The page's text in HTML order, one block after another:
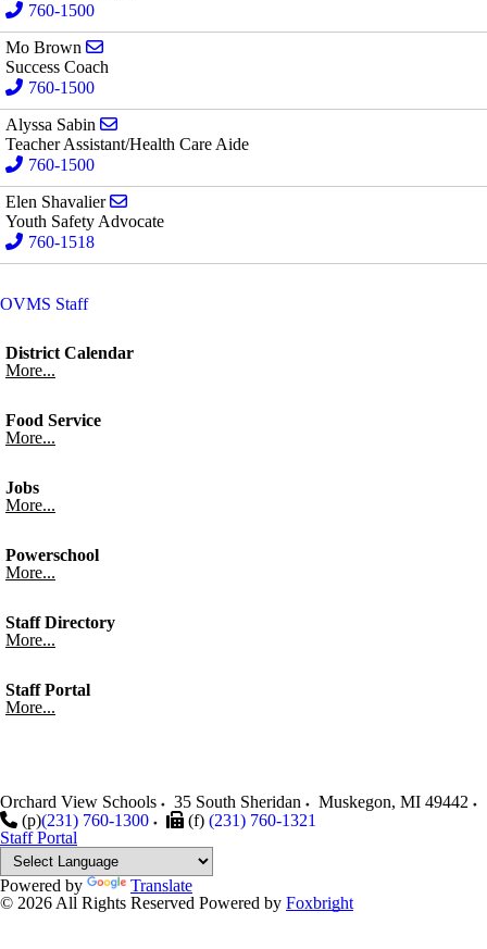
760-1500
Mo Brown
Success Coach
760-1500
Alyssa Sabin
Teacher Assistant/Health Care Aide
760-1500
Elen Shavalier
Youth Safety Advocate
760-1518
OVMS Staff
District Calendar
More...
Food Service
More...
Jobs
More...
Powerschool
More...
Staff Directory
More...
Staff Portal
More...
Orchard View Schools 35 South Sheridan Muskegon, MI 49442
(p)(231) 760-1300 (f) (231) 760-1321
Staff Portal
Powered by
Translate
© 2026 All Rights Reserved Powered by Foxbright